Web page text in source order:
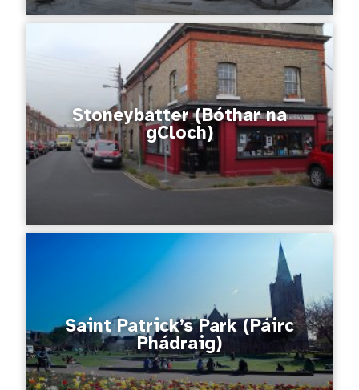
Stoneybatter (Bóthar na
gCloch)
Saint Patrick’s Park (Páirc
Phádraig)